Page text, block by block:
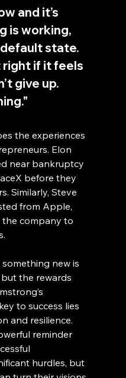
and it’s
is working,
state.
right if it feels
give up.
the experiences
Elon
near bankruptcy
before they
Similarly, Steve
from Apple,
company to
new is
the rewards
to success lies
and resilience.
reminder
hurdles, but